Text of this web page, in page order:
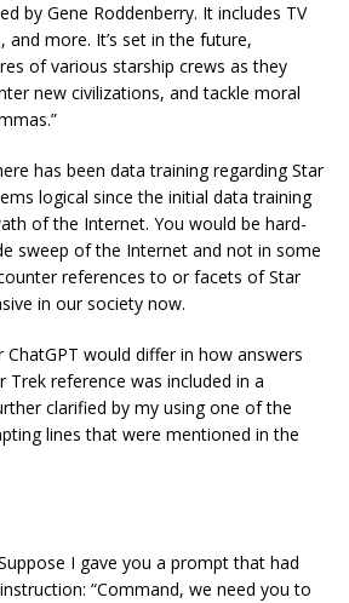
by Gene Roddenberry. It includes TV
and more. It’s set in the future,
of various starship crews as they
new civilizations, and tackle moral
has been data training regarding Star
logical since the initial data training
of the Internet. You would be hard-
sweep of the Internet and not in some
references to or facets of Star
in our society now.
ChatGPT would differ in how answers
Trek reference was included in a
clarified by my using one of the
lines that were mentioned in the
I gave you a prompt that had
“Command, we need you to